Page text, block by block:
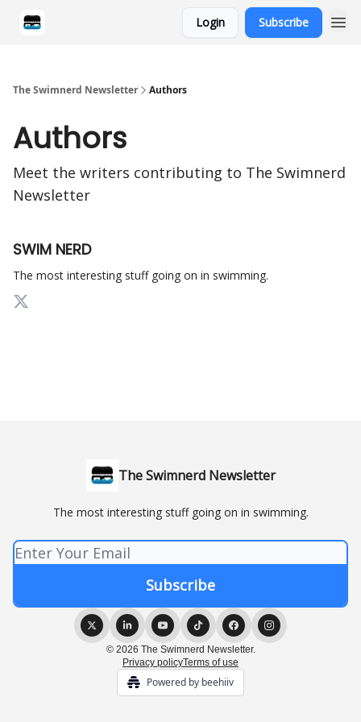
Login Subscribe
The Swimnerd Newsletter Authors
Authors
Meet the writers contributing to The Swimnerd
Newsletter
SWIM NERD
The most interesting stuff going on in swimming.
The Swimnerd Newsletter
The most interesting stuff going on in swimming.
© 2026 The Swimnerd Newsletter.
Privacy policyTerms of use
Powered by beehiiv